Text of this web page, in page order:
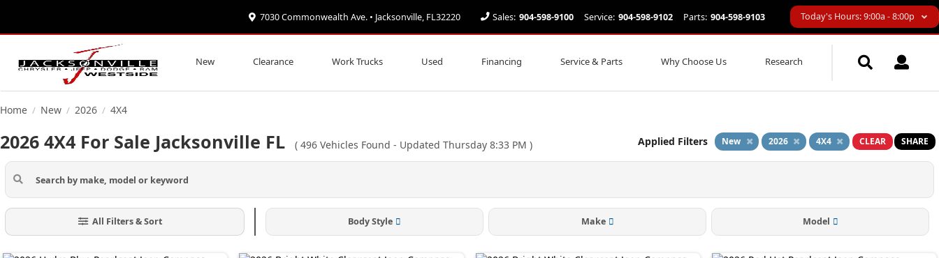
7030 Commonwealth Ave. • Jacksonville, FL32220 Sales: 904-598-9100 Service: 904-598-9102 Parts: 904-598-9103 Today's Hours: 9:00a - 8:00p
New Clearance Work Trucks Used Financing Service & Parts Why Choose Us Research
Home / New / 2026 / 4X4
2026 4X4 For Sale Jacksonville FL ( 496 Vehicles Found - Updated Thursday 8:33 PM ) Applied Filters New 2026 4X4 CLEAR SHARE
All Filters & Sort Body Style Make Model